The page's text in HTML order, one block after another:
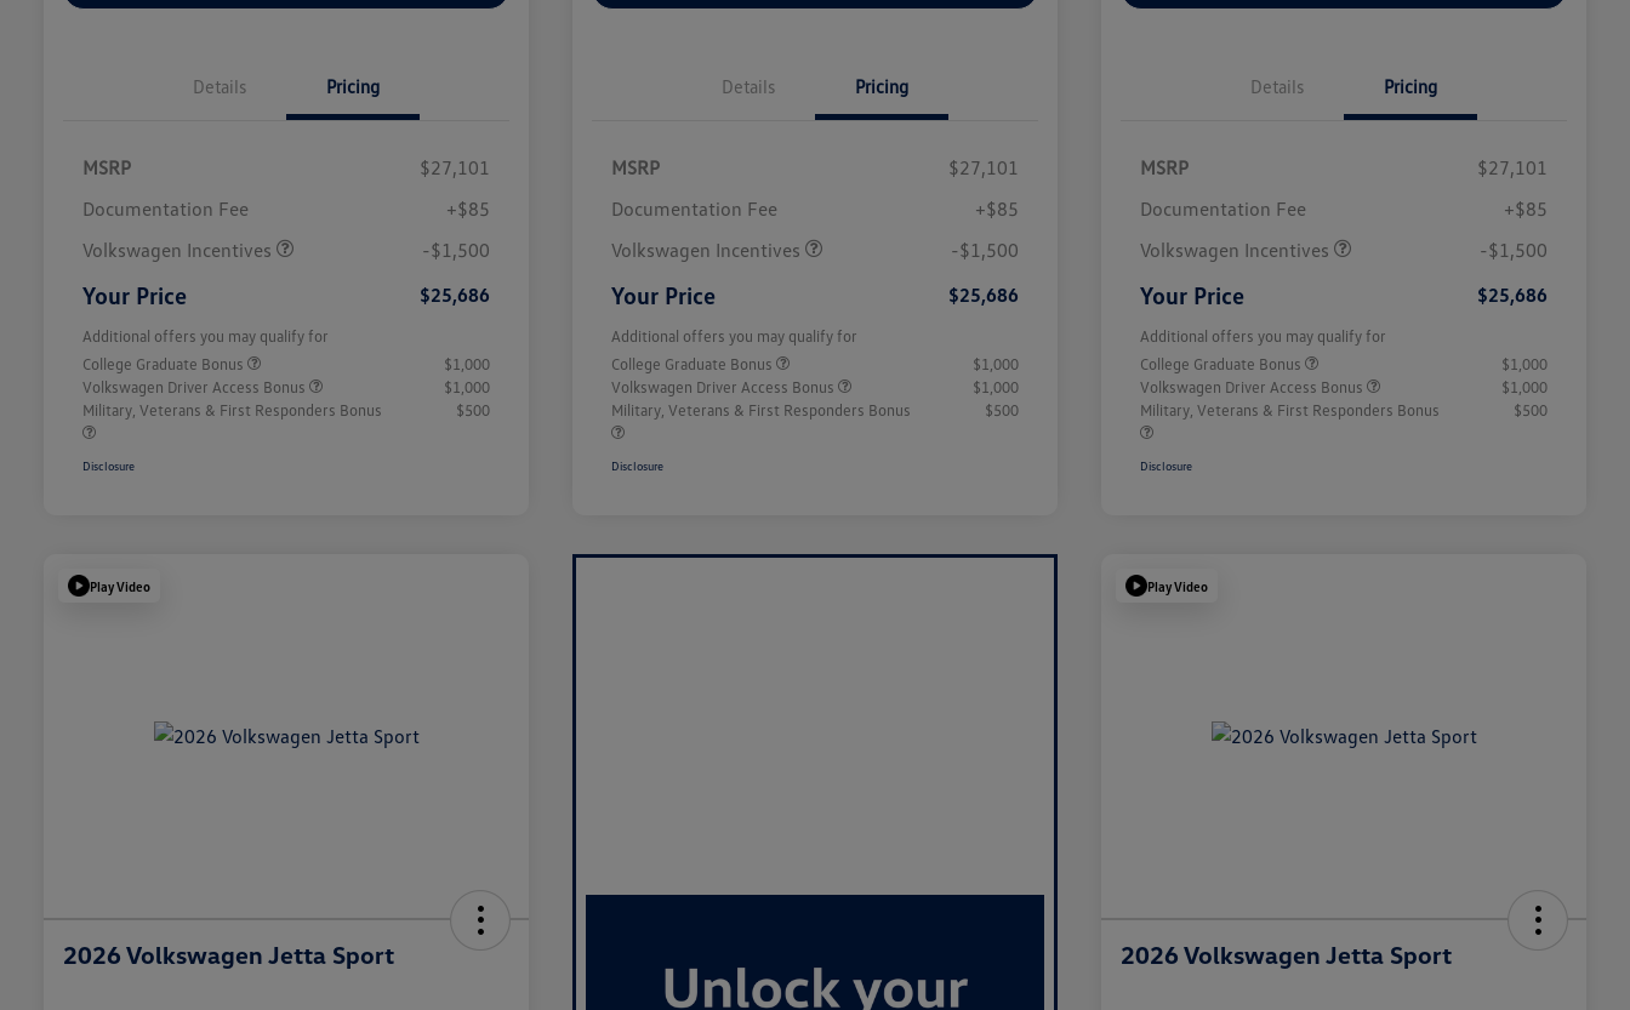
Details Pricing
MSRP
$27,101
Documentation Fee
+$85
Volkswagen Incentives
-$1,500
Your Price $25,686
Additional offers you may qualify for
College Graduate Bonus
$1,000
Volkswagen Driver Access Bonus
$1,000
Military, Veterans & First Responders Bonus
$500
Disclosure
Details Pricing
MSRP
$27,101
Documentation Fee
+$85
Volkswagen Incentives
-$1,500
Your Price $25,686
Additional offers you may qualify for
College Graduate Bonus
$1,000
Volkswagen Driver Access Bonus
$1,000
Military, Veterans & First Responders Bonus
$500
Disclosure
Details Pricing
MSRP
$27,101
Documentation Fee
+$85
Volkswagen Incentives
-$1,500
Your Price $25,686
Additional offers you may qualify for
College Graduate Bonus
$1,000
Volkswagen Driver Access Bonus
$1,000
Military, Veterans & First Responders Bonus
$500
Disclosure
Play Video
2026 Volkswagen Jetta Sport
Play Video
2026 Volkswagen Jetta Sport